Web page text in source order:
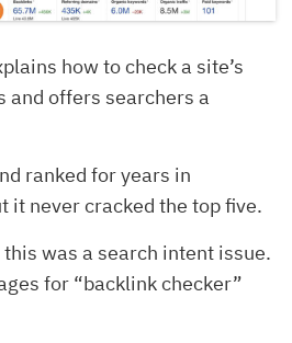
how to check a site’s
and offers searchers a
ranked for years in
never cracked the top five.
was a search intent issue.
for “backlink checker”